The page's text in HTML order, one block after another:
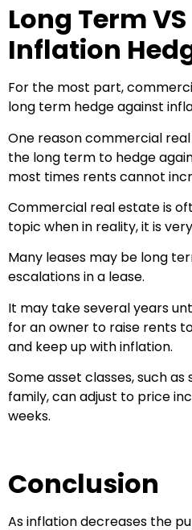
Long Term
Inflation
For the most part,
long term hedge against
One reason commercial
the long term to hedge
most times rents cannot
Commercial real estate is
topic when in reality, it is
Many leases may be long
escalations in a lease.
It may take several years
for an owner to raise rents
and keep up with inflation.
Some asset classes, such
family, can adjust to price
weeks.
Conclusion
As inflation decreases the